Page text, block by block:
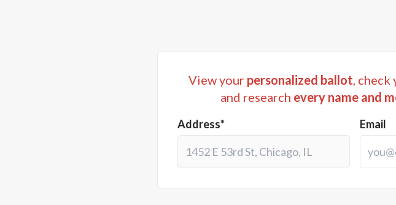
View your personalized ballot, check
and research every name and
Address* Email